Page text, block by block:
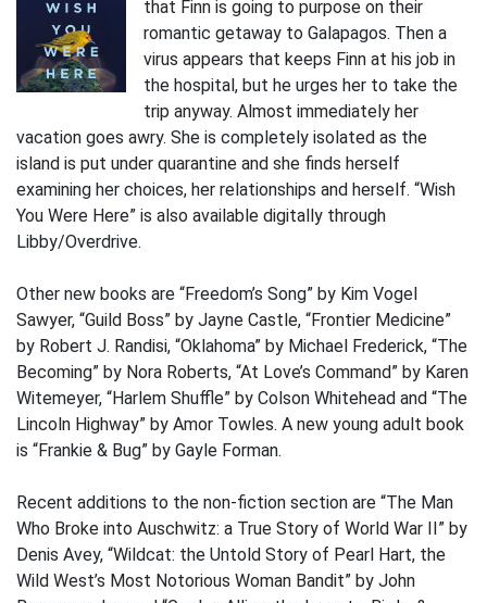
that Finn is going to purpose on their
romantic getaway to Galapagos. Then a
virus appears that keeps Finn at his job in
the hospital, but he urges her to take the
trip anyway. Almost immediately her
vacation goes awry. She is completely isolated as the
island is put under quarantine and she finds herself
examining her choices, her relationships and herself. “Wish
You Were Here” is also available digitally through
Libby/Overdrive.
Other new books are “Freedom’s Song” by Kim Vogel
Sawyer, “Guild Boss” by Jayne Castle, “Frontier Medicine”
by Robert J. Randisi, “Oklahoma” by Michael Frederick, “The
Becoming” by Nora Roberts, “At Love’s Command” by Karen
Witemeyer, “Harlem Shuffle” by Colson Whitehead and “The
Lincoln Highway” by Amor Towles. A new young adult book
is “Frankie & Bug” by Gayle Forman.
Recent additions to the non-fiction section are “The Man
Who Broke into Auschwitz: a True Story of World War II” by
Denis Avey, “Wildcat: the Untold Story of Pearl Hart, the
Wild West’s Most Notorious Woman Bandit” by John